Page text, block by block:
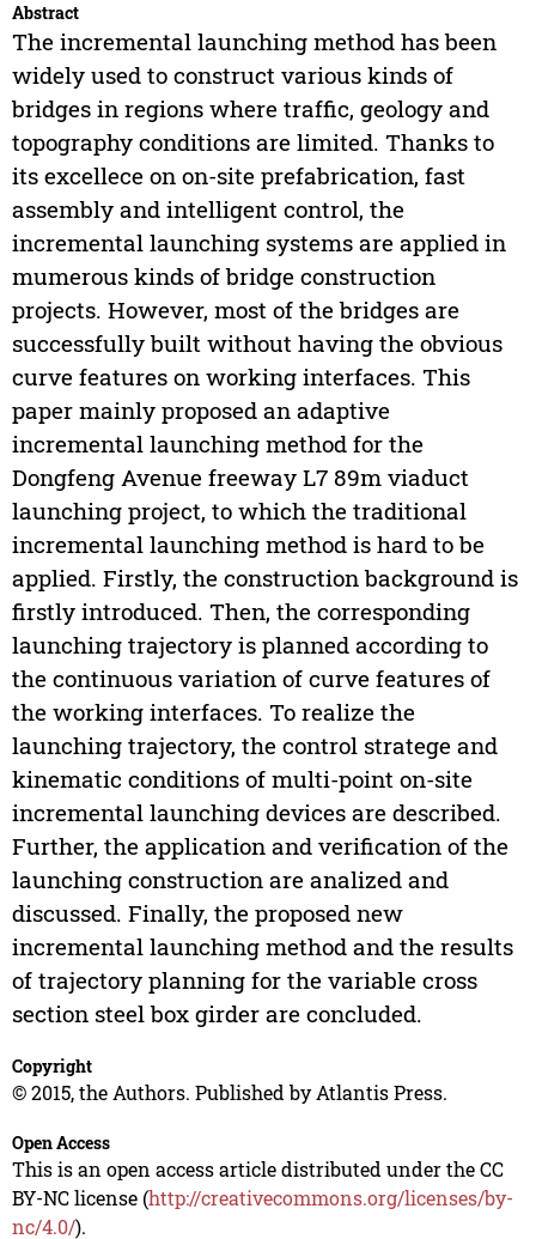
Abstract
The incremental launching method has been
widely used to construct various kinds of
bridges in regions where traffic, geology and
topography conditions are limited. Thanks to
its excellece on on-site prefabrication, fast
assembly and intelligent control, the
incremental launching systems are applied in
mumerous kinds of bridge construction
projects. However, most of the bridges are
successfully built without having the obvious
curve features on working interfaces. This
paper mainly proposed an adaptive
incremental launching method for the
Dongfeng Avenue freeway L7 89m viaduct
launching project, to which the traditional
incremental launching method is hard to be
applied. Firstly, the construction background is
firstly introduced. Then, the corresponding
launching trajectory is planned according to
the continuous variation of curve features of
the working interfaces. To realize the
launching trajectory, the control stratege and
kinematic conditions of multi-point on-site
incremental launching devices are described.
Further, the application and verification of the
launching construction are analized and
discussed. Finally, the proposed new
incremental launching method and the results
of trajectory planning for the variable cross
section steel box girder are concluded.
Copyright
© 2015, the Authors. Published by Atlantis Press.
Open Access
This is an open access article distributed under the CC
BY-NC license (http://creativecommons.org/licenses/by-
nc/4.0/).